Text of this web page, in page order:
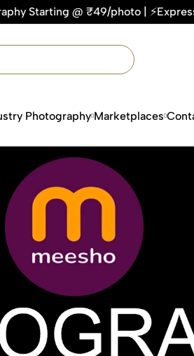
| ⚡Express Delivery – On Time,
Photography Marketplaces
Now
Chat
Chat